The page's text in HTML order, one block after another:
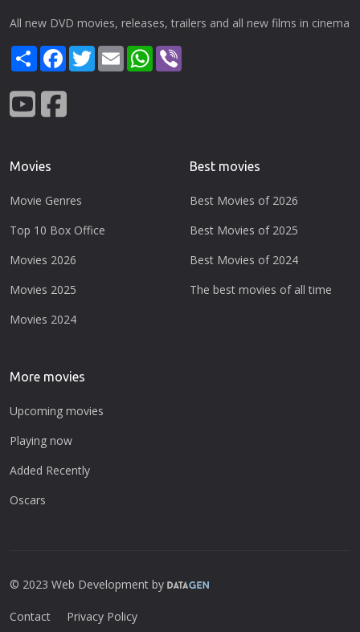
All new DVD movies, releases, trailers and all new films in cinema
ShareFacebook
TwitterEmail WhatsApp
Movies
Movie Genres
Top 10 Box Office
Movies 2026
Movies 2025
Movies 2024
Best movies
Best Movies of 2026
Best Movies of 2025
Best Movies of 2024
The best movies of all time
More movies
Upcoming movies
Playing now
Added Recently
Oscars
© 2023 Web Development by
Contact Privacy Policy